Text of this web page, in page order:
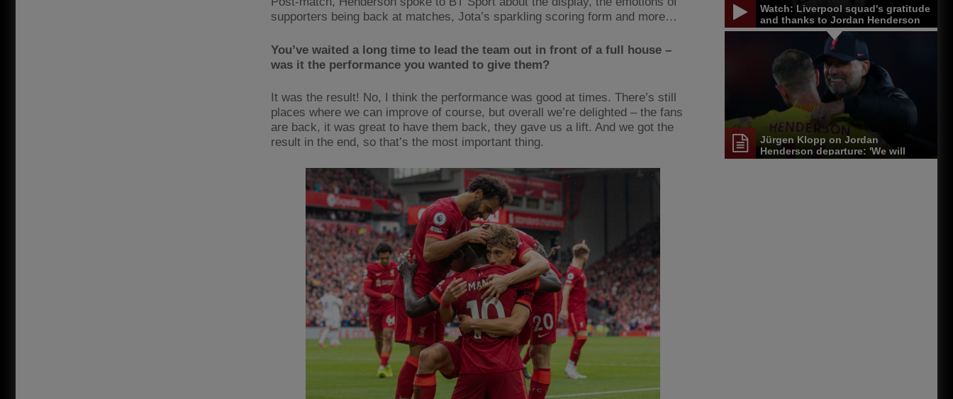
supporters being back at matches, Jota’s sparkling scoring form and more…
You’ve waited a long time to lead the team out in front of a full house –
was it the performance you wanted to give them?
It was the result! No, I think the performance was good at times. There’s still
places where we can improve of course, but overall we’re delighted – the fans
are back, it was great to have them back, they gave us a lift. And we got the
result in the end, so that’s the most important thing.
Watch: Liverpool squad's gratitude
and thanks to Jordan Henderson
Jürgen Klopp on Jordan
Henderson departure: 'We will
miss him'